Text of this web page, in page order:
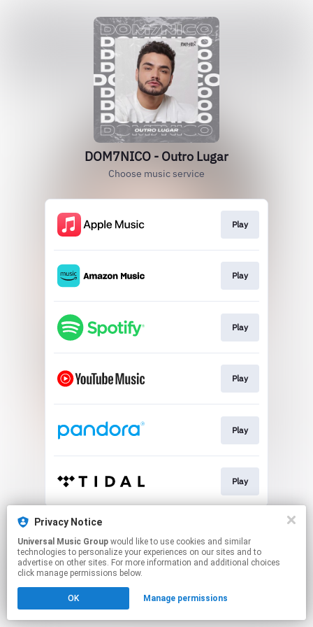
DOM7NICO - Outro Lugar
Choose music service
Play
Play
Play
Play
Play
Play
This page may contain affiliate links.
Click hereto manage your permissions.
Privacy Notice
Universal Music Group
technologies to personalize your experiences on our sites and to
advertise on other sites. For more information and additional choices
click manage permissions below.
OK Manage permissions